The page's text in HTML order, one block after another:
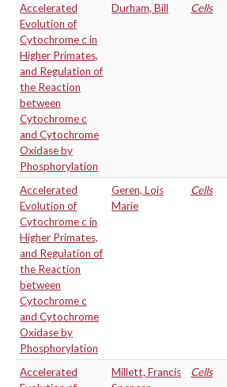
Accelerated
Evolution of
Cytochrome c in
Higher Primates,
and Regulation of
the Reaction
between
Cytochrome c
and Cytochrome
Oxidase by
Phosphorylation
Durham, Bill Cells
Accelerated
Evolution of
Cytochrome c in
Higher Primates,
and Regulation of
the Reaction
between
Cytochrome c
and Cytochrome
Oxidase by
Phosphorylation
Geren, Lois
Marie
Cells
Accelerated
Millett, Francis
Cells